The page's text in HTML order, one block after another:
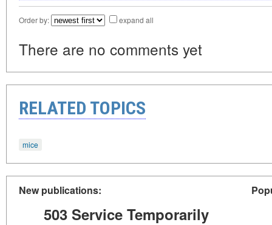
Order by: expand all
There are no comments yet
RELATED TOPICS
mice
New publications:
503 Service Temporarily